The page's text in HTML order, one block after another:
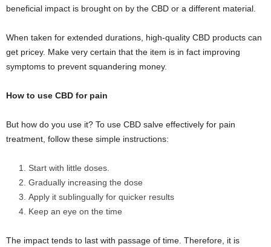
beneficial impact is brought on by the CBD or a different material.
When taken for extended durations, high-quality CBD products can
get pricey. Make very certain that the item is in fact improving
symptoms to prevent squandering money.
How to use CBD for pain
But how do you use it? To use CBD salve effectively for pain
treatment, follow these simple instructions:
Start with little doses.
Gradually increasing the dose
Apply it sublingually for quicker results
Keep an eye on the time
The impact tends to last with passage of time. Therefore, it is